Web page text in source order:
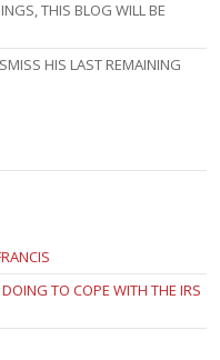
THIS BLOG WILL BE
HIS LAST REMAINING
TO COPE WITH THE IRS